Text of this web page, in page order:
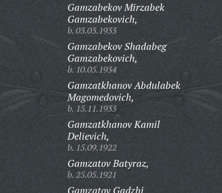
Gamzabekov Mirzabek
Gamzabekovich,
b. 03.03.1933
Gamzabekov Shadabeg
Gamzabekovich,
b. 10.05.1934
Gamzatkhanov Abdulabek
Magomedovich,
b. 15.11.1933
Gamzatkhanov Kamil
Delievich,
b. 15.09.1922
Gamzatov Batyraz,
b. 25.05.1921
Gamzatov Gadzhi